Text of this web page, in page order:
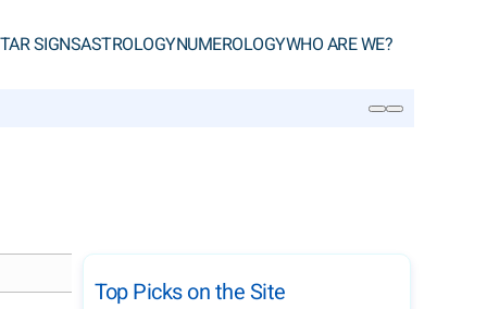
SIGNSASTROLOGYNUMEROLOGYWHO ARE WE?
Top Picks on the Site